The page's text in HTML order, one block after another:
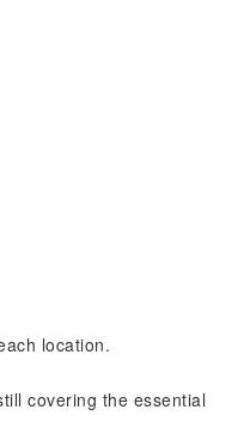
location.
covering the essential